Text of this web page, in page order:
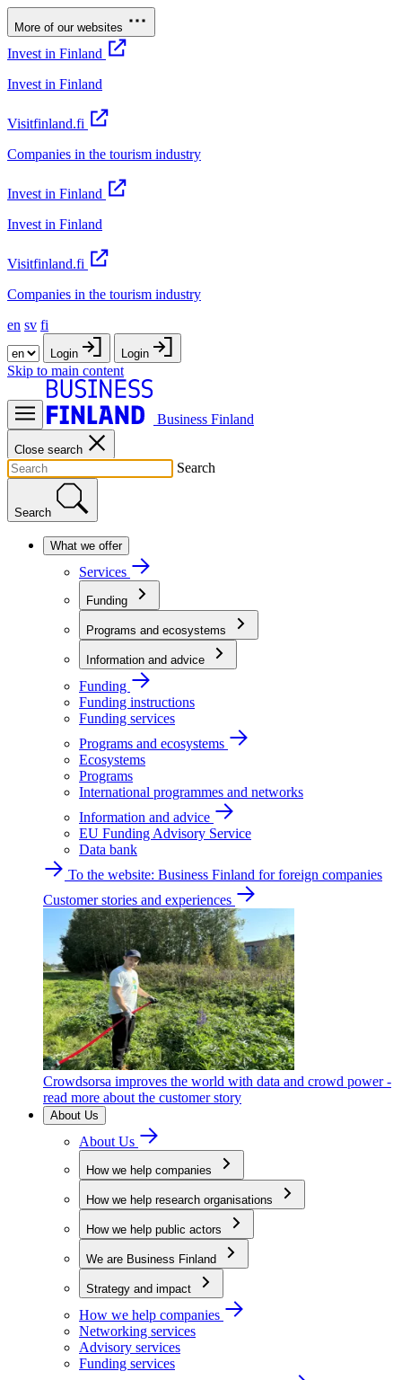
More of our websites
Invest in Finland
Invest in Finland
Visitfinland.fi
Companies in the tourism industry
Invest in Finland
Invest in Finland
Visitfinland.fi
Companies in the tourism industry
en sv fi
Login Login
Skip to main content
Business Finland
Close search
Search
Search
What we offer
Services
Funding
Programs and ecosystems
Information and advice
Funding
Funding instructions
Funding services
Programs and ecosystems
Ecosystems
Programs
International programmes and networks
Information and advice
EU Funding Advisory Service
Data bank
To the website: Business Finland for foreign companies
Customer stories and experiences
Crowdsorsa improves the world with data and crowd power -
read more about the customer story
About Us
About Us
How we help companies
How we help research organisations
How we help public actors
We are Business Finland
Strategy and impact
How we help companies
Networking services
Advisory services
Funding services